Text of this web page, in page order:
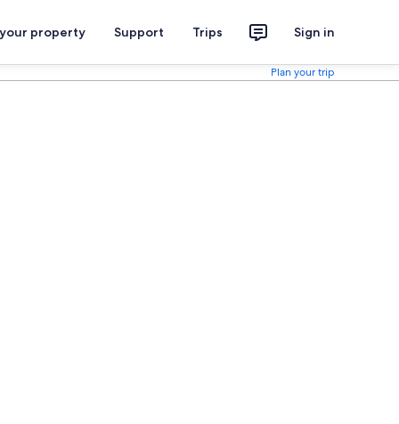
property Support Trips Sign in
Plan your trip